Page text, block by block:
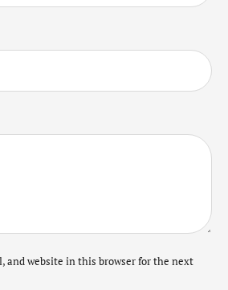
and website in this browser for the next